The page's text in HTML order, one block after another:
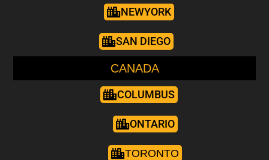
NEWYORK
SAN DIEGO
CANADA
COLUMBUS
ONTARIO
TORONTO